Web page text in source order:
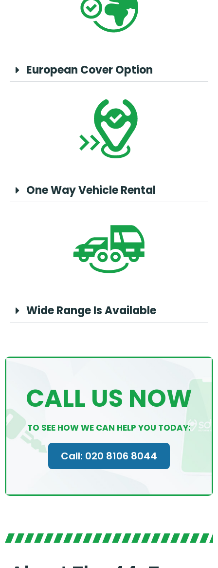
European Cover Option
One Way Vehicle Rental
Wide Range Is Available
CALL US NOW
TO SEE HOW WE CAN HELP YOU TODAY:
Call: 020 8106 8044